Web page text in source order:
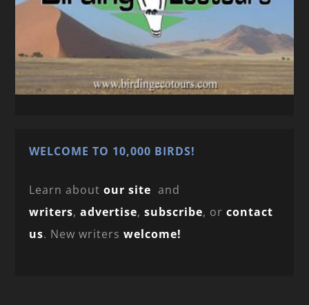
WELCOME TO 10,000 BIRDS!
Learn aboutour site and
writers,advertise,subscribe, orcontact
us. New writerswelcome!